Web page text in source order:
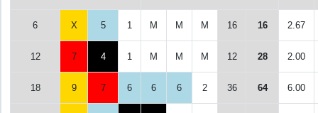
6 X 5 1 M M M 16 16 2.67
12 7 4 1 M M M 12 28 2.00
18 9 7 6 6 6 2 36 64 6.00